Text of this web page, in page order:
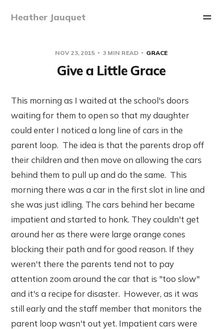
Heather Jauquet
NOV 23, 2015 3 MIN READ GRACE
Give a Little Grace
This morning as I waited at the school's doors
waiting for them to open so that my daughter
could enter I noticed a long line of cars in the
parent loop. The idea is that the parents drop off
their children and then move on allowing the cars
behind them to pull up and do the same. This
morning there was a car in the first slot in line and
she was just idling. The cars behind her became
impatient and started to honk. They couldn't get
around her as there were large orange cones
blocking their path and for good reason. If they
weren't there the parents tend not to pay
attention zoom around the car that is "too slow"
and it's a recipe for disaster. However, as it was
still early and the staff member that monitors the
parent loop wasn't out yet. Impatient cars were